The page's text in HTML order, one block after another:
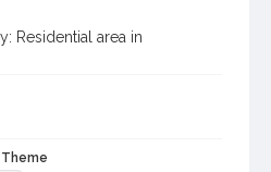
Residential area in